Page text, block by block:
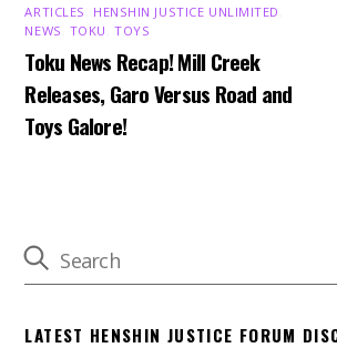
ARTICLES HENSHIN JUSTICE UNLIMITED
NEWS TOKU ,TOYS
Toku News Recap! Mill Creek
Releases, Garo Versus Road and
Toys Galore!
LATEST HENSHIN JUSTICE FORUM